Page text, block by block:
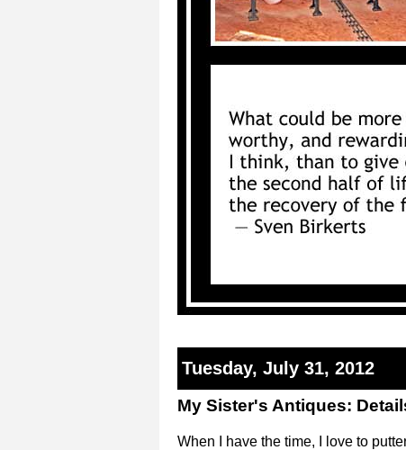
Tuesday, July 31, 2012
My Sister's Antiques:
When I have the time, I love to